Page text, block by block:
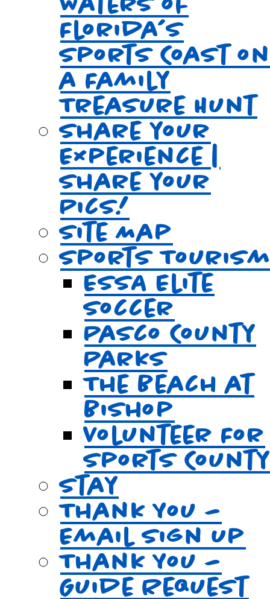
Florida’s
Sports Coast
a Family
Treasure Hunt
Share your
Experience |
Share your
Pics!
Site Map
Sports
ESSA Elite
Soccer
Pasco County
Parks
The Beach at
Bishop
Volunteer For
Sports County
Stay
Thank You –
Email Sign Up
Thank You –
Guide Request